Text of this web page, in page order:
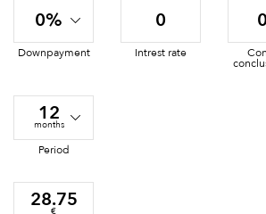
0%
Downpayment
0
Intrest rate
12
months
Period
28.75